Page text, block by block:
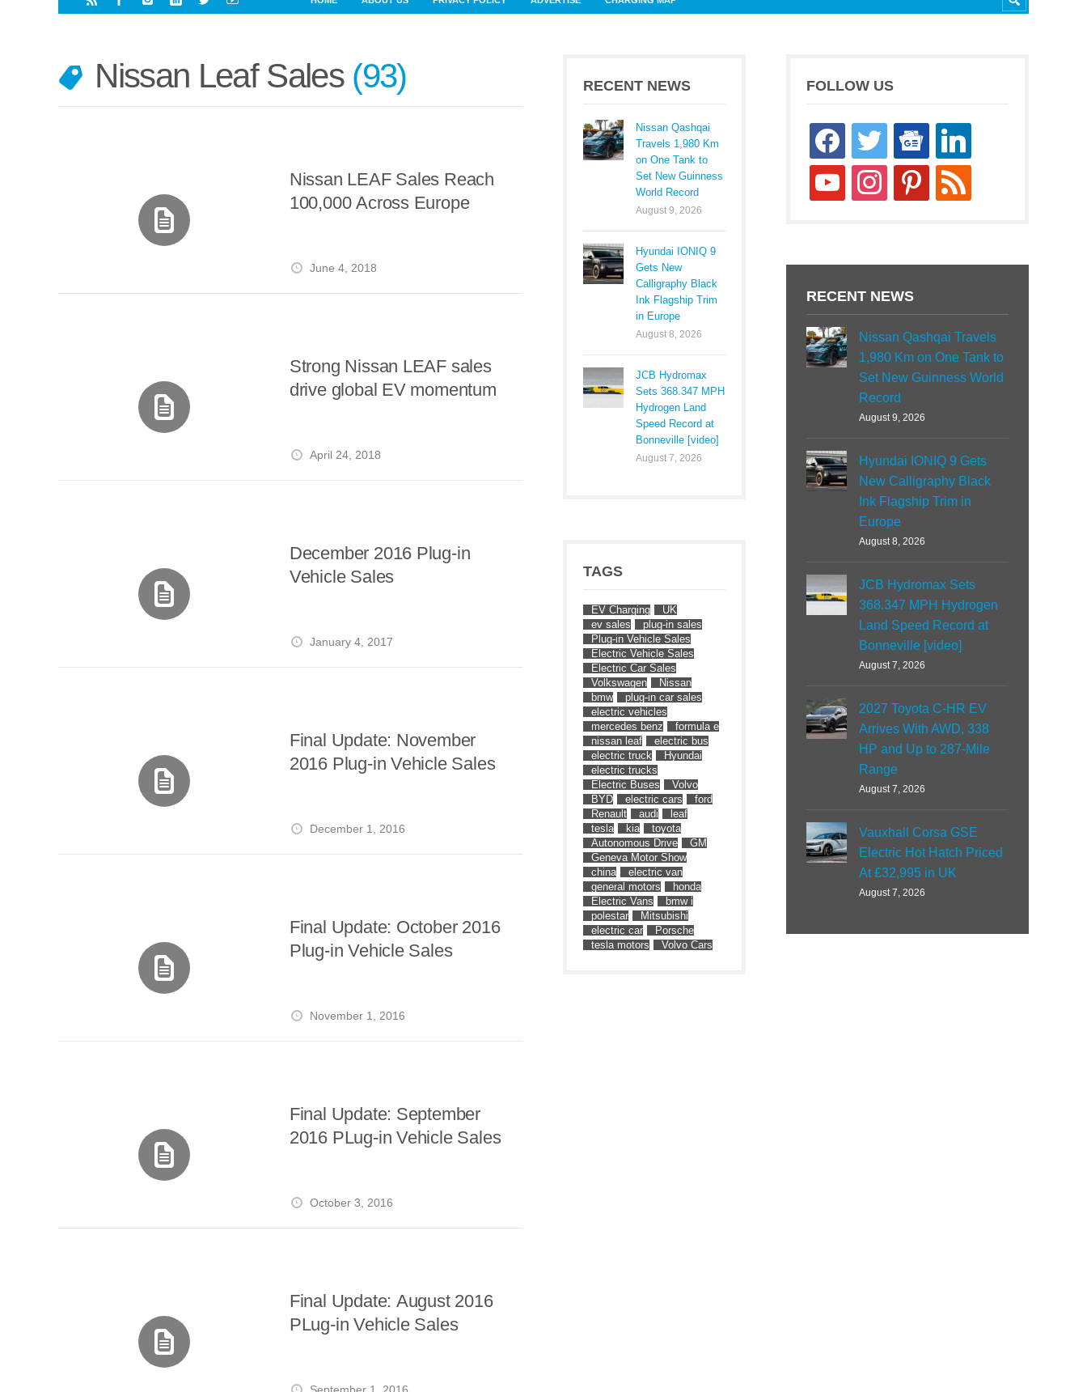
Nissan Leaf Sales 93
June 4, 2018
Nissan LEAF Sales Reach
100,000 Across Europe
April 24, 2018
Strong Nissan LEAF sales
drive global EV momentum
January 4, 2017
December 2016 Plug-in
Vehicle Sales
December 1, 2016
Final Update: November
2016 Plug-in Vehicle Sales
November 1, 2016
Final Update: October 2016
Plug-in Vehicle Sales
October 3, 2016
Final Update: September
2016 PLug-in Vehicle Sales
Final Update: August 2016
PLug-in Vehicle Sales
RECENT NEWS
Nissan Qashqai
Travels 1,980 Km
on One Tank to
Set New Guinness
World Record
August 9, 2026
Hyundai IONIQ 9
Gets New
Calligraphy Black
Ink Flagship Trim
in Europe
August 8, 2026
JCB Hydromax
Sets 368.347 MPH
Hydrogen Land
Speed Record at
Bonneville [video]
August 7, 2026
TAGS
EV Charging
UK
ev sales
plug-in sales
Plug-in Vehicle Sales
Electric Vehicle Sales
Electric Car Sales
Volkswagen
Nissan
bmw
plug-in car sales
electric vehicles
mercedes benz
formula e
nissan leaf
electric bus
electric truck
Hyundai
electric trucks
Electric Buses
Volvo
BYD
electric cars
ford
Renault
audi
leaf
tesla
kia
toyota
Autonomous Drive
GM
Geneva Motor Show
china
electric van
general motors
honda
Electric Vans
bmw i
polestar
Mitsubishi
electric car
Porsche
tesla motors
Volvo Cars
FOLLOW US
facebooktwitter
google-
news
linkedin
youtube instagrampinterestrss
RECENT NEWS
Nissan Qashqai Travels
1,980 Km on One Tank to
Set New Guinness World
Record
August 9, 2026
Hyundai IONIQ 9 Gets
New Calligraphy Black
Ink Flagship Trim in
Europe
August 8, 2026
JCB Hydromax Sets
368.347 MPH Hydrogen
Land Speed Record at
Bonneville [video]
August 7, 2026
2027 Toyota C-HR EV
Arrives With AWD, 338
HP and Up to 287-Mile
Range
August 7, 2026
Vauxhall Corsa GSE
Electric Hot Hatch Priced
At £32,995 in UK
August 7, 2026